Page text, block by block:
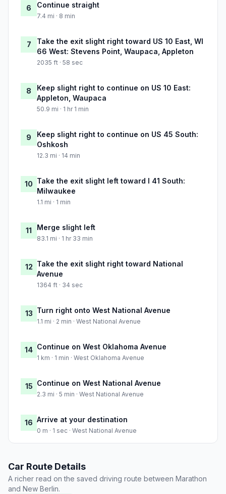
6 Continue straight
7.4 mi · 8 min
7
Take the exit slight right toward US 10 East, WI
66 West: Stevens Point, Waupaca, Appleton
2035 ft · 58 sec
8
Keep slight right to continue on US 10 East:
Appleton, Waupaca
50.9 mi · 1 hr 1 min
9
Keep slight right to continue on US 45 South:
Oshkosh
12.3 mi · 14 min
10 Take the exit slight left toward I 41 South:
Milwaukee
1.1 mi · 1 min
11 Merge slight left
83.1 mi · 1 hr 33 min
12 Take the exit slight right toward National
Avenue
1364 ft · 34 sec
13 Turn right onto West National Avenue
1.1 mi · 2 min · West National Avenue
14 Continue on West Oklahoma Avenue
1 km · 1 min · West Oklahoma Avenue
15 Continue on West National Avenue
2.3 mi · 5 min · West National Avenue
16 Arrive at your destination
0 m · 1 sec · West National Avenue
Car Route Details
A richer read on the saved driving route between Marathon
and New Berlin.